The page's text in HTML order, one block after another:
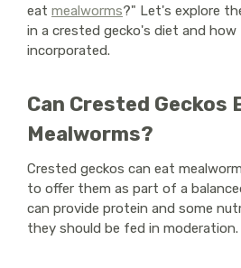
eat mealworms?" Let's explore
in a crested gecko's diet and
incorporated.
Can Crested Geckos
Mealworms?
Crested geckos can eat
to offer them as part of a
can provide protein and some
they should be fed in moderation.